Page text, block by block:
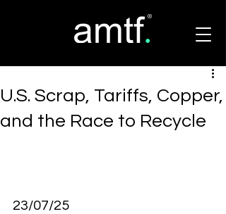
U.S. Scrap, Tariffs, Copper,
and the Race to Recycle
23/07/25